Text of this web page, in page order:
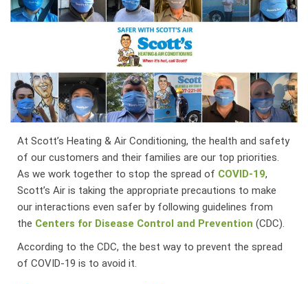
At Scott’s Heating & Air Conditioning, the health and safety
of our customers and their families are our top priorities.
As we work together to stop the spread of COVID-19,
Scott’s Air is taking the appropriate precautions to make
our interactions even safer by following guidelines from
the Centers for Disease Control and Prevention (CDC).
According to the CDC, the best way to prevent the spread
of COVID-19 is to avoid it.